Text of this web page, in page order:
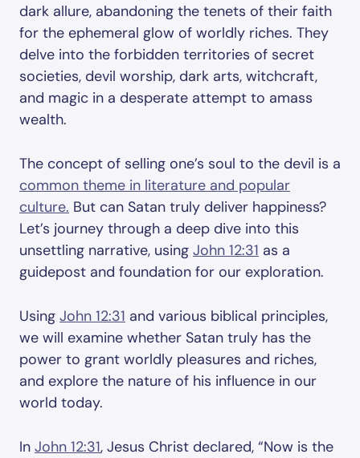
dark allure, abandoning the tenets of their faith
for the ephemeral glow of worldly riches. They
delve into the forbidden territories of secret
societies, devil worship, dark arts, witchcraft,
and magic in a desperate attempt to amass
wealth.
The concept of selling one’s soul to the devil is a
common theme in literature and popular
culture. But can Satan truly deliver happiness?
Let’s journey through a deep dive into this
unsettling narrative, using John 12:31 as a
guidepost and foundation for our exploration.
Using John 12:31 and various biblical principles,
we will examine whether Satan truly has the
power to grant worldly pleasures and riches,
and explore the nature of his influence in our
world today.
In John 12:31, Jesus Christ declared, “Now is the